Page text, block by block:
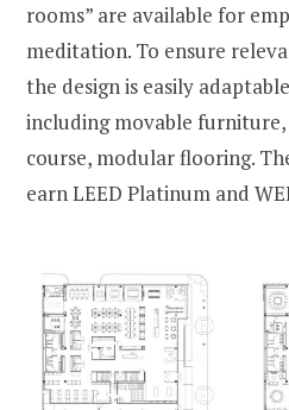
rooms” are available for
meditation. To ensure
the design is easily
including movable
course, modular flooring.
earn LEED Platinum and